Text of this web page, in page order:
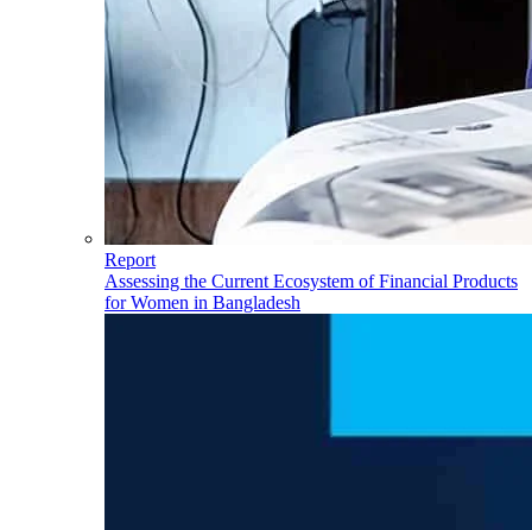
Report
Assessing the Current Ecosystem of Financial Products
for Women in Bangladesh